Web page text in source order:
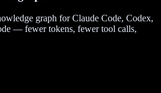
graph for Claude Code, Codex,
— fewer tokens, fewer tool calls,